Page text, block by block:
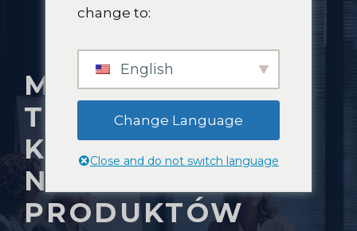
METODY
TESTOWANIA
KONCEPCJI
NOWYCH
PRODUKTÓW
change to:
English
Change Language
Close and do not switch language